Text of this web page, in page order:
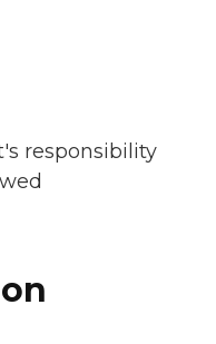
responsibility